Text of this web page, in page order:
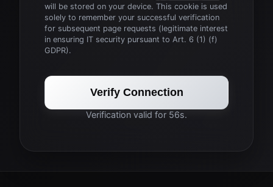
will be stored on your device. This cookie is used
solely to remember your successful verification
for subsequent page requests (legitimate interest
in ensuring IT security pursuant to Art. 6 (1) (f)
GDPR).
Verify Connection
Verification valid for 56s.